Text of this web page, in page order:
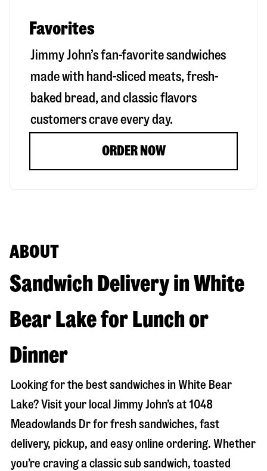
Favorites
Jimmy John’s fan-favorite sandwiches
made with hand-sliced meats, fresh-
baked bread, and classic flavors
customers crave every day.
ORDER NOW
ABOUT
Sandwich Delivery in White
Bear Lake for Lunch or
Dinner
Looking for the best sandwiches inWhite Bear
Lake? Visit your local Jimmy John’s at1048
Meadowlands Drfor fresh sandwiches, fast
delivery, pickup, and easy online ordering. Whether
you’re craving a classic sub sandwich, toasted